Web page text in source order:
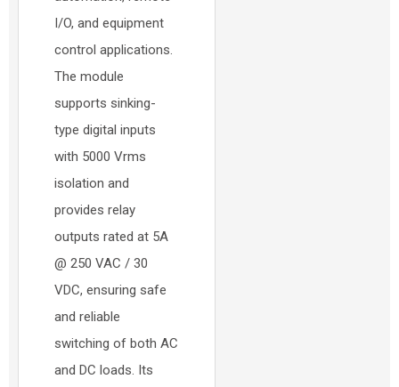
I/O, and equipment
control applications.
The module
supports sinking-
type digital inputs
with 5000 Vrms
isolation and
provides relay
outputs rated at 5A
@ 250 VAC / 30
VDC, ensuring safe
and reliable
switching of both AC
and DC loads. Its